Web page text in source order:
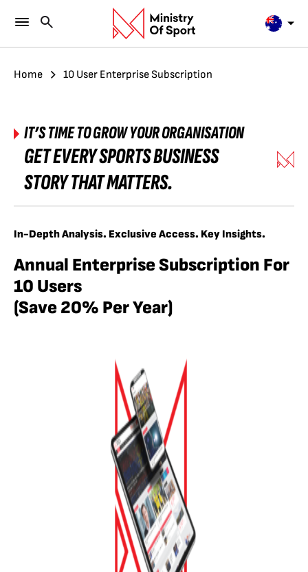
Home 10 User Enterprise Subscription
IT’S TIME TO GROW YOUR ORGANISATION
GET EVERY SPORTS BUSINESS
STORY THAT MATTERS.
In-Depth Analysis. Exclusive Access. Key Insights.
Annual Enterprise Subscription For
10 Users
(Save 20% Per Year)